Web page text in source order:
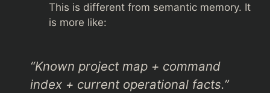
This is different from semantic memory. It
is more like:
“Known project map + command
index + current operational facts.”